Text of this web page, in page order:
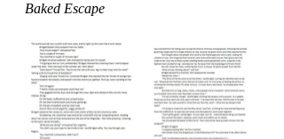
Baked Escape